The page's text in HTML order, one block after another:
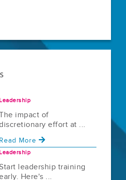
impact of
effort at ...
Read More
leadership training
Here's ...